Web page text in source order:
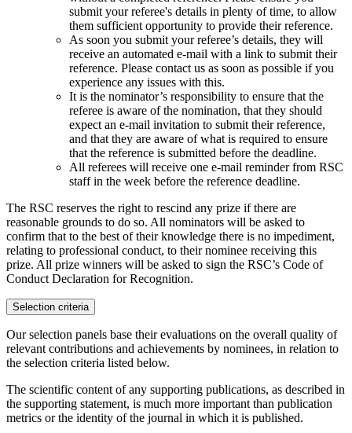
submit your referee's details in plenty of time, to allow
them sufficient opportunity to provide their reference.
As soon you submit your referee’s details, they will
receive an automated e-mail with a link to submit their
reference. Please contact us as soon as possible if you
experience any issues with this.
It is the nominator’s responsibility to ensure that the
referee is aware of the nomination, that they should
expect an e-mail invitation to submit their reference,
and that they are aware of what is required to ensure
that the reference is submitted before the deadline.
All referees will receive one e-mail reminder from RSC
staff in the week before the reference deadline.
The RSC reserves the right to rescind any prize if there are
reasonable grounds to do so. All nominators will be asked to
confirm that to the best of their knowledge there is no impediment,
relating to professional conduct, to their nominee receiving this
prize. All prize winners will be asked to sign the RSC’s Code of
Conduct Declaration for Recognition.
Selection criteria
Our selection panels base their evaluations on the overall quality of
relevant contributions and achievements by nominees, in relation to
the selection criteria listed below.
The scientific content of any supporting publications, as described in
the supporting statement, is much more important than publication
metrics or the identity of the journal in which it is published.